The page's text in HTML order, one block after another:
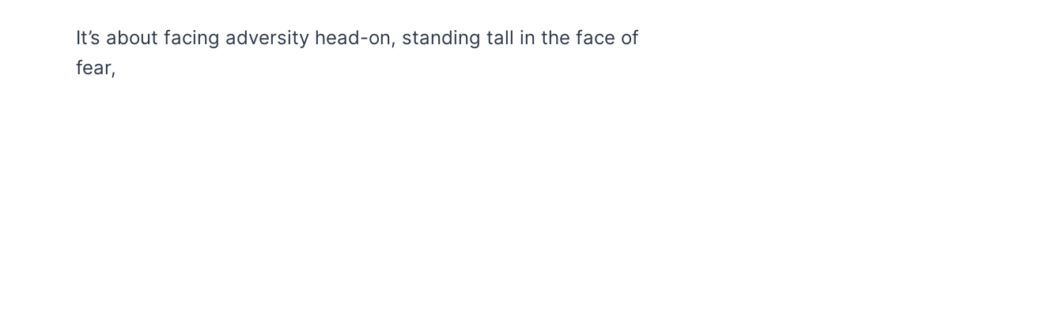
It’s about facing adversity head-on, standing tall in the face of
fear,